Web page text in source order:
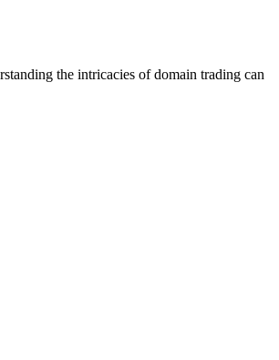
the intricacies of domain trading can